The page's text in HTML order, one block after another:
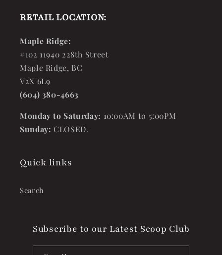
RETAIL LOCATION:
Maple Ridge:
#102 11940 228th Street
Maple Ridge, BC
V2X 6L9
(604) 380-4663
Monday to Saturday: 10:00AM to 5:00PM
Sunday: CLOSED.
Quick links
Search
Subscribe to our Latest Scoop Club